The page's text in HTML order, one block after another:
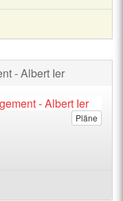
- Albert Ier
Pläne